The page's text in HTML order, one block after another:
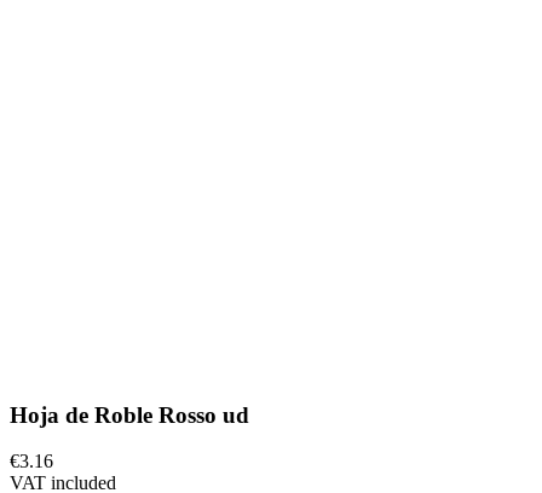
Hoja de Roble Rosso ud
€3.16
VAT included